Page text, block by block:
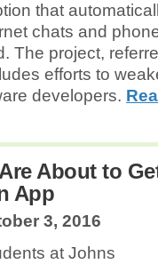
that
chats and
The project,
efforts to
developers.
About to
App
3, 2016
at Johns